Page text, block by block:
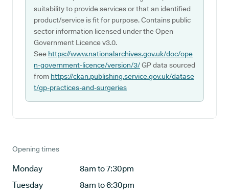
suitability to provide services or that an identified
product/service is fit for purpose. Contains public
sector information licensed under the Open
Government Licence v3.0.
See https://www.nationalarchives.gov.uk/doc/ope
n-government-licence/version/3/GP data sourced
from https://ckan.publishing.service.gov.uk/datase
t/gp-practices-and-surgeries
Opening times
Monday
8am to 7:30pm
Tuesday
8am to 6:30pm